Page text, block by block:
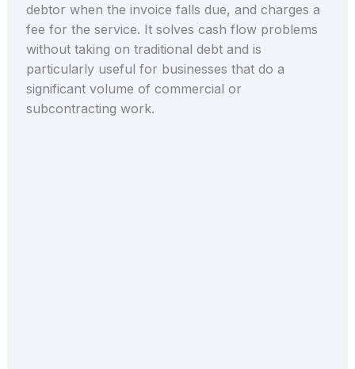
debtor when the invoice falls due, and charges a
fee for the service. It solves cash flow problems
without taking on traditional debt and is
particularly useful for businesses that do a
significant volume of commercial or
subcontracting work.